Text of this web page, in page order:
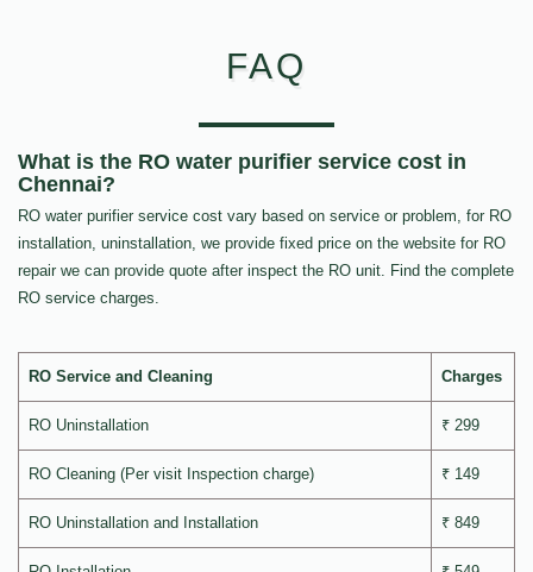
FAQ
What is the RO water purifier service cost in
Chennai?
RO water purifier service cost vary based on service or problem, for RO
installation, uninstallation, we provide fixed price on the website for RO
repair we can provide quote after inspect the RO unit. Find the complete
RO service charges.
RO Service and Cleaning Charges
RO Uninstallation ₹ 299
RO Cleaning (Per visit Inspection charge) ₹ 149
RO Uninstallation and Installation ₹ 849